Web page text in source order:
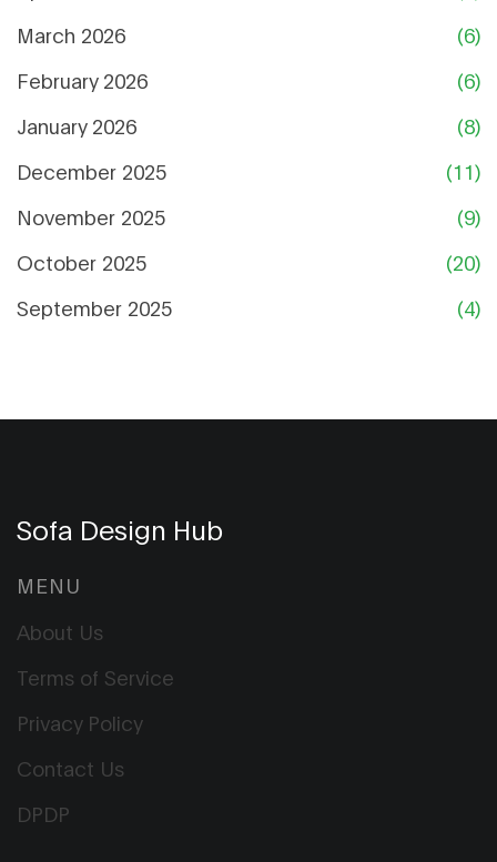
March 2026
(6)
February 2026
(6)
January 2026
(8)
December 2025
(11)
November 2025
(9)
October 2025
(20)
September 2025
(4)
Sofa Design Hub
MENU
About Us
Terms of Service
Privacy Policy
Contact Us
DPDP